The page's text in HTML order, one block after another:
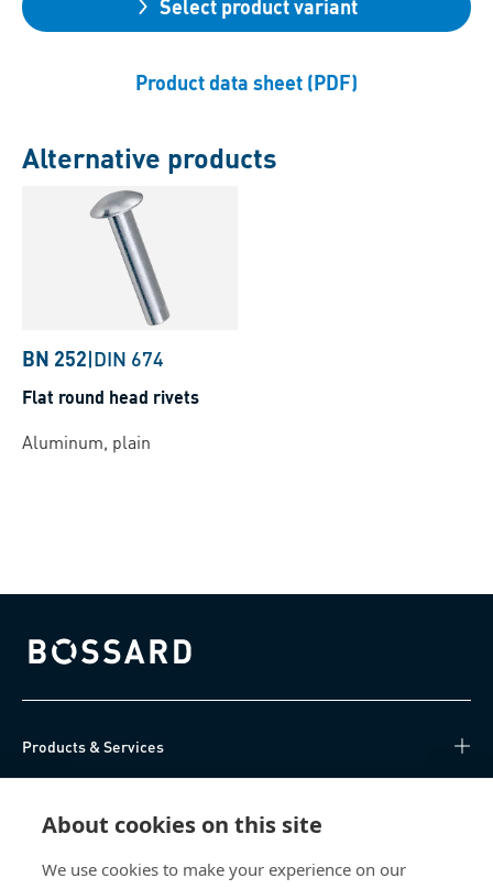
About cookies on this site
We use cookies to make your experience on our
Select product variant
Product data sheet (PDF)
Alternative products
BN 252|DIN 674
Flat round head rivets
Aluminum, plain
Bossard homepage
Products & Services